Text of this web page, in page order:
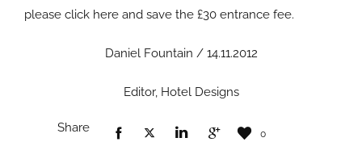
please click here and save the £30 entrance fee.
Daniel Fountain / 14.11.2012
Editor, Hotel Designs
Share 0